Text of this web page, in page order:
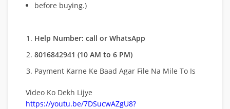
before buying.)
Help Number: call or WhatsApp
8016842941 (10 AM to 6 PM)
Payment Karne Ke Baad Agar File Na Mile To Is
Video Ko Dekh Lijye
https://youtu.be/7DSucwAZgU8?